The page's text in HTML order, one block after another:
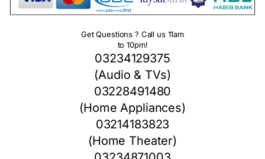
Get Questions ? Call us 11am
to 10pm!
03234129375
(Audio & TVs)
03228491480
(Home Appliances)
03214183823
(Home Theater)